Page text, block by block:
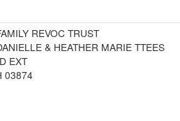
REVOC TRUST
& HEATHER MARIE TTEES
EXT
03874